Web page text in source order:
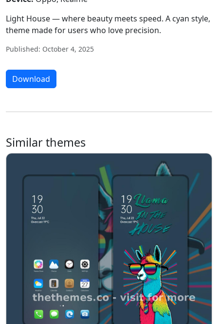
Light House — where beauty meets speed. A cyan style,
theme made for users who love precision.
Published: October 4, 2025
Download
Similar themes